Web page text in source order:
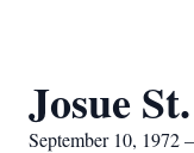
Josue
September 10, 1972